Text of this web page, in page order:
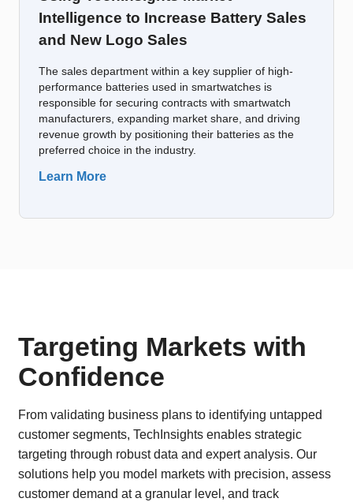
Intelligence to Increase Battery Sales
and New Logo Sales
The sales department within a key supplier of high-
performance batteries used in smartwatches is
responsible for securing contracts with smartwatch
manufacturers, expanding market share, and driving
revenue growth by positioning their batteries as the
preferred choice in the industry.
Learn More
Targeting Markets with
Confidence
From validating business plans to identifying untapped
customer segments, TechInsights enables strategic
targeting through robust data and expert analysis. Our
solutions help you model markets with precision, assess
customer demand at a granular level, and track